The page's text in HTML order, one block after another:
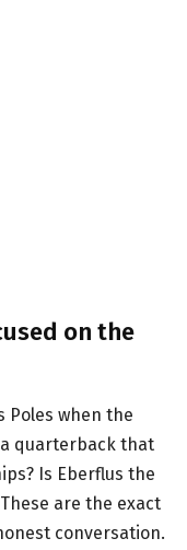
on the
Poles when the
quarterback that
Is Eberflus the
are the exact
conversation.